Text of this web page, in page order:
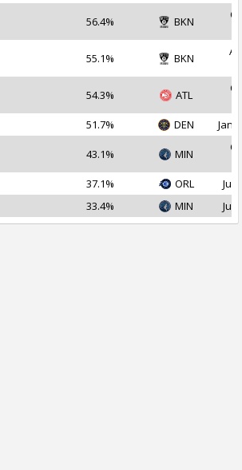
56.4% BKN
55.1% BKN
54.3% ATL
51.7% DEN Jan
43.1% MIN
37.1% ORL
Jul
33.4% MIN Jul